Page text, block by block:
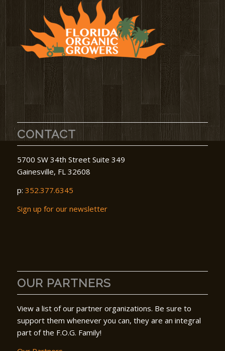
CONTACT
5700 SW 34th Street Suite 349
Gainesville, FL 32608
p: 352.377.6345
Sign up for our newsletter
OUR PARTNERS
View a list of our partner organizations. Be sure to
support them whenever you can, they are an integral
part of the F.O.G. Family!